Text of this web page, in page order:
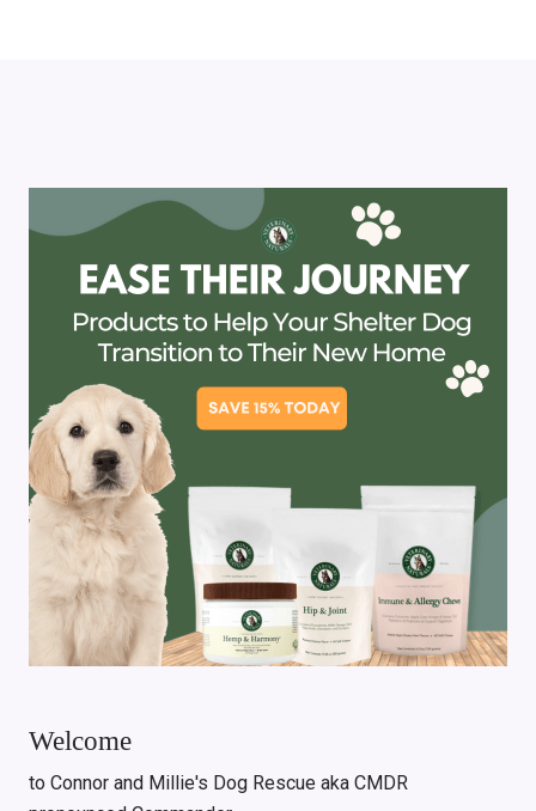
Welcome
to Connor and Millie's Dog Rescue aka CMDR